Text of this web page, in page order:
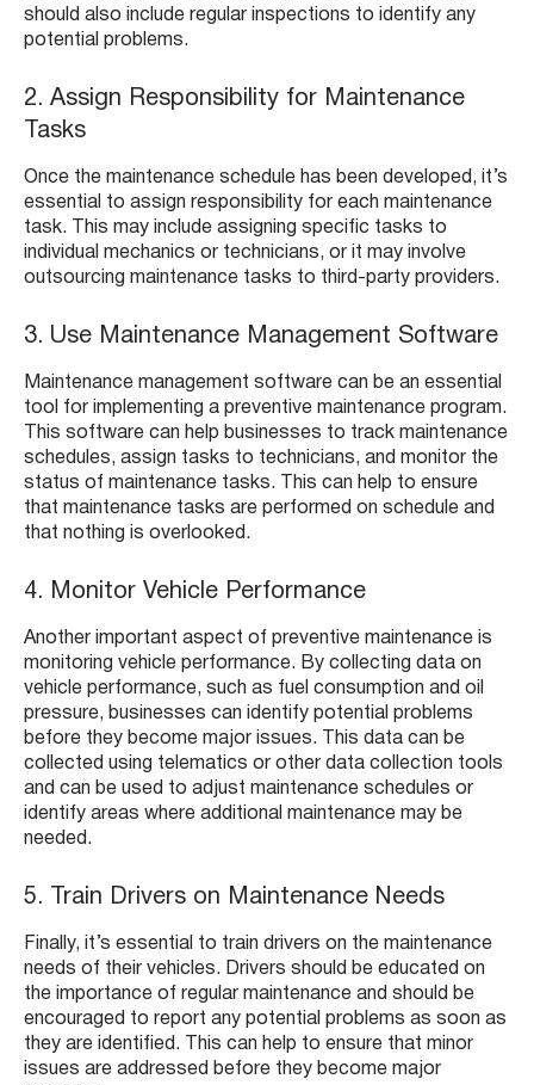
should also include regular inspections to identify any
potential problems.
2. Assign Responsibility for Maintenance
Tasks
Once the maintenance schedule has been developed, it’s
essential to assign responsibility for each maintenance
task. This may include assigning specific tasks to
individual mechanics or technicians, or it may involve
outsourcing maintenance tasks to third-party providers.
3. Use Maintenance Management Software
Maintenance management software can be an essential
tool for implementing a preventive maintenance program.
This software can help businesses to track maintenance
schedules, assign tasks to technicians, and monitor the
status of maintenance tasks. This can help to ensure
that maintenance tasks are performed on schedule and
that nothing is overlooked.
4. Monitor Vehicle Performance
Another important aspect of preventive maintenance is
monitoring vehicle performance. By collecting data on
vehicle performance, such as fuel consumption and oil
pressure, businesses can identify potential problems
before they become major issues. This data can be
collected using telematics or other data collection tools
and can be used to adjust maintenance schedules or
identify areas where additional maintenance may be
needed.
5. Train Drivers on Maintenance Needs
Finally, it’s essential to train drivers on the maintenance
needs of their vehicles. Drivers should be educated on
the importance of regular maintenance and should be
encouraged to report any potential problems as soon as
they are identified. This can help to ensure that minor
issues are addressed before they become major